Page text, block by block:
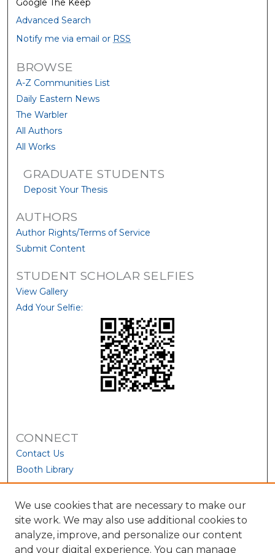
Google The Keep
Advanced Search
Notify me via email or RSS
BROWSE
A-Z Communities List
Daily Eastern News
The Warbler
All Authors
All Works
GRADUATE STUDENTS
Deposit Your Thesis
AUTHORS
Author Rights/Terms of Service
Submit Content
STUDENT SCHOLAR SELFIES
View Gallery
Add Your Selfie:
CONNECT
Contact Us
Booth Library
We use cookies that are necessary to make our
site work. We may also use additional cookies to
analyze, improve, and personalize our content
and your digital experience. You can manage